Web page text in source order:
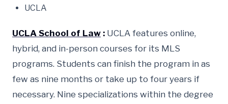
UCLA
UCLA School of Law : UCLA features online,
hybrid, and in-person courses for its MLS
programs. Students can finish the program in as
few as nine months or take up to four years if
necessary. Nine specializations within the degree